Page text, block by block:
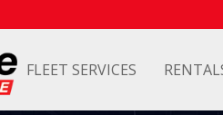
FLEET SERVICES